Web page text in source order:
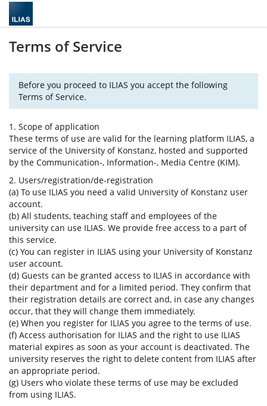
Terms of Service
Before you proceed to ILIAS you accept the following
Terms of Service.
1. Scope of application
These terms of use are valid for the learning platform ILIAS, a
service of the University of Konstanz, hosted and supported
by the Communication-, Information-, Media Centre (KIM).
2. Users/registration/de-registration
(a) To use ILIAS you need a valid University of Konstanz user
account.
(b) All students, teaching staff and employees of the
university can use ILIAS. We provide free access to a part of
this service.
(c) You can register in ILIAS using your University of Konstanz
user account.
(d) Guests can be granted access to ILIAS in accordance with
their department and for a limited period. They confirm that
their registration details are correct and, in case any changes
occur, that they will change them immediately.
(e) When you register for ILIAS you agree to the terms of use.
(f) Access authorisation for ILIAS and the right to use ILIAS
material expires as soon as your account is deactivated. The
university reserves the right to delete content from ILIAS after
an appropriate period.
(g) Users who violate these terms of use may be excluded
from using ILIAS.